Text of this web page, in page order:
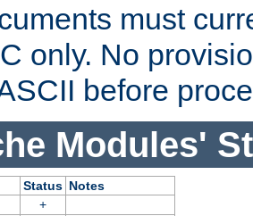
must
only. No
before
Modules'
Status Notes
+